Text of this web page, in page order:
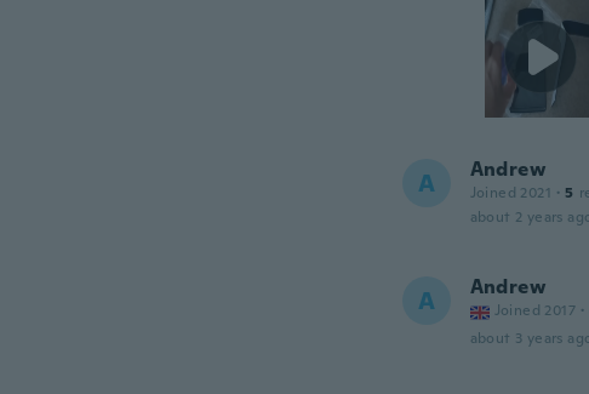
A Andrew
Joined 2021 · 5
about 2 years
A Andrew
Joined 2017 ·
about 3 years